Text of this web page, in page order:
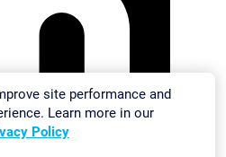
site performance and
Learn more in our
Policy